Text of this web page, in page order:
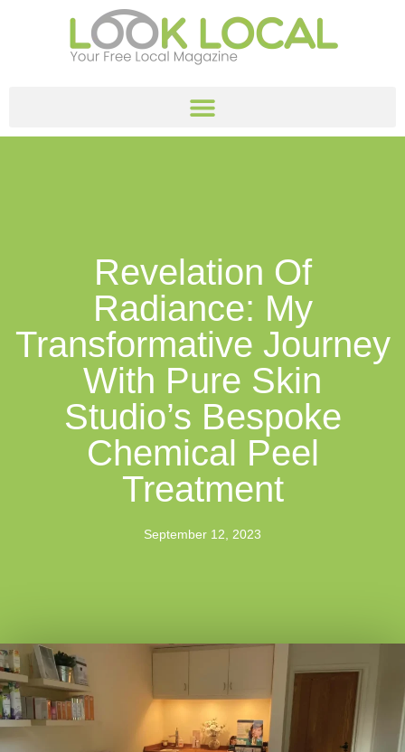
Revelation Of
Radiance: My
Transformative Journey
With Pure Skin
Studio’s Bespoke
Chemical Peel
Treatment
September 12, 2023